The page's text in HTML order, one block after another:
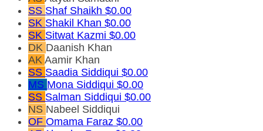
SS Shaf Shaikh $0.00
SK Shakil Khan $0.00
SK Sitwat Kazmi $0.00
DK Daanish Khan
AK Aamir Khan
SS Saadia Siddiqui $0.00
MS Mona Siddiqui $0.00
SS Salman Siddiqui $0.00
NS Nabeel Siddiqui
OF Omama Faraz $0.00